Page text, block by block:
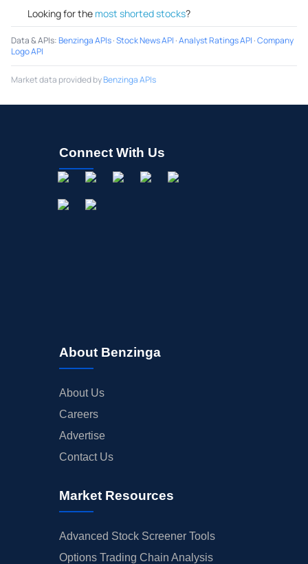
Looking for the most shorted stocks?
Data & APIs:Benzinga APIs·Stock News API ·Analyst Ratings API ·Company
Logo API
Market data provided byBenzinga APIs
Connect With Us
About Benzinga
About Us
Careers
Advertise
Contact Us
Market Resources
Advanced Stock Screener Tools
Options Trading Chain Analysis